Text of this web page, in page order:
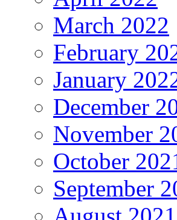
March 2022
February
January
December
November
October
September